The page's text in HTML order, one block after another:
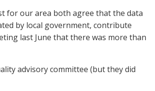
for our area both agree that the data
by local government, contribute
last June that there was more than
advisory committee (but they did